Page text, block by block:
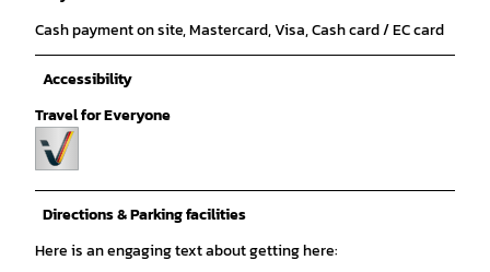
Cash payment on site, Mastercard, Visa, Cash card / EC card
Accessibility
Travel for Everyone
Directions & Parking facilities
Here is an engaging text about getting here: